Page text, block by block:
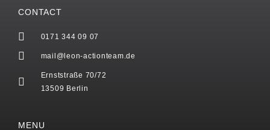
CONTACT
0171 344 09 07
mail@leon-actionteam.de
Ernststraße 70/72
13509 Berlin
MENU